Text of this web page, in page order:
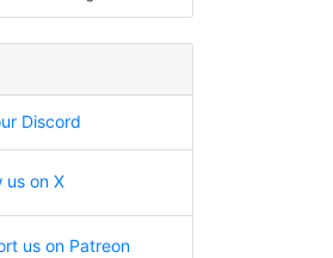
Discord
us on X
us on Patreon